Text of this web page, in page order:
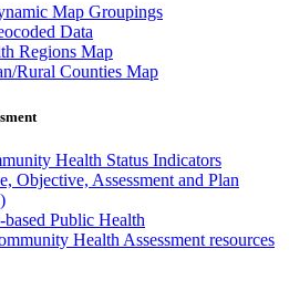
Map Groupings
Data
Regions Map
Rural Counties Map
Health Status Indicators
Objective, Assessment and Plan
based Public Health
Health Assessment resources